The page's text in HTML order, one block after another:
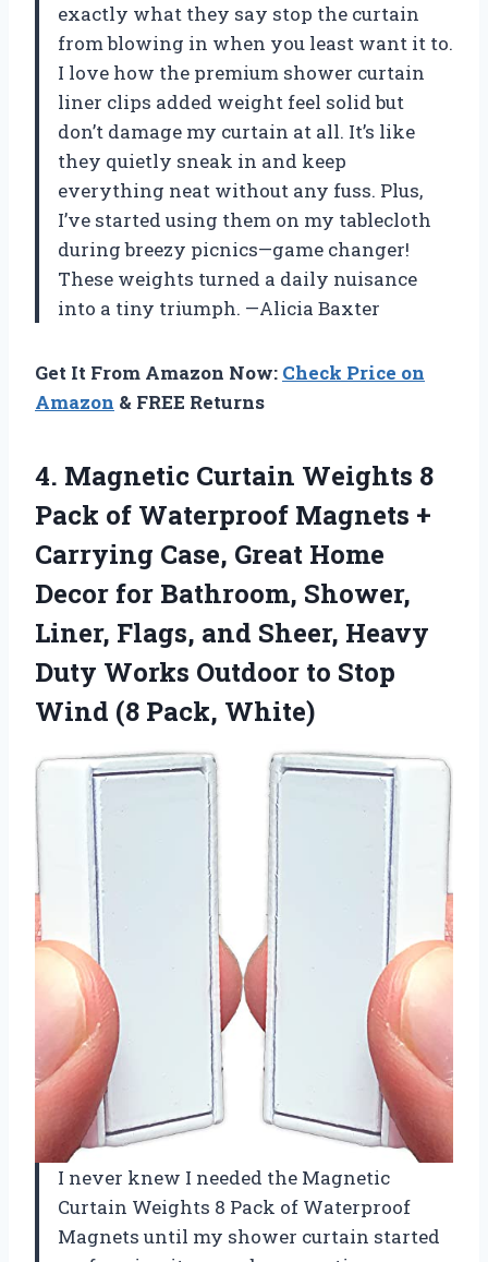
exactly what they say stop the curtain
from blowing in when you least want it to.
I love how the premium shower curtain
liner clips added weight feel solid but
don’t damage my curtain at all. It’s like
they quietly sneak in and keep
everything neat without any fuss. Plus,
I’ve started using them on my tablecloth
during breezy picnics—game changer!
These weights turned a daily nuisance
into a tiny triumph. —Alicia Baxter
Get It From Amazon Now: Check Price on
Amazon & FREE Returns
4. Magnetic Curtain Weights 8
Pack of Waterproof Magnets +
Carrying Case, Great Home
Decor for Bathroom, Shower,
Liner, Flags, and Sheer, Heavy
Duty Works Outdoor to Stop
Wind (8 Pack, White)
I never knew I needed the Magnetic
Curtain Weights 8 Pack of Waterproof
Magnets until my shower curtain started